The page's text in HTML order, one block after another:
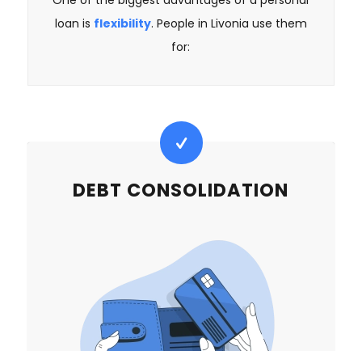
loan is flexibility. People in Livonia use them
for:
DEBT CONSOLIDATION